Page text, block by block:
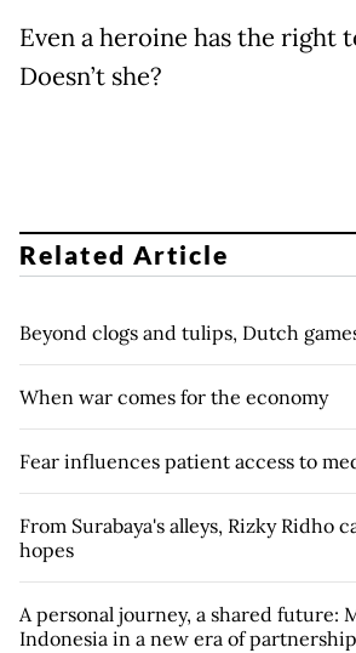
Even a heroine has the right
Doesn’t she?
Related Article
Beyond clogs and tulips, Dutch
When war comes for the economy
Fear influences patient access to
From Surabaya's alleys, Rizky Ridho
hopes
A personal journey, a shared future:
Indonesia in a new era of partnership